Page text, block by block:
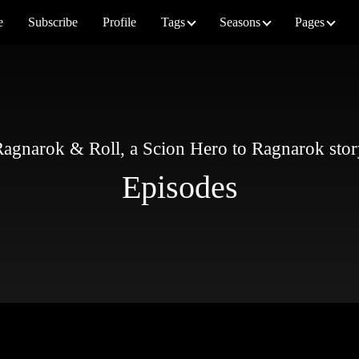
Subscribe Profile Tags Seasons Pages
& Roll, a Scion Hero to Ragnarok
Episodes